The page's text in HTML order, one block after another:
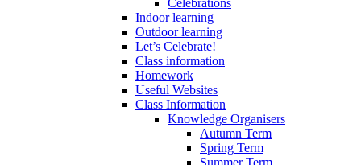
Celebrations
Indoor learning
Outdoor learning
Let’s Celebrate!
Class information
Homework
Useful Websites
Class Information
Knowledge Organisers
Autumn Term
Spring Term